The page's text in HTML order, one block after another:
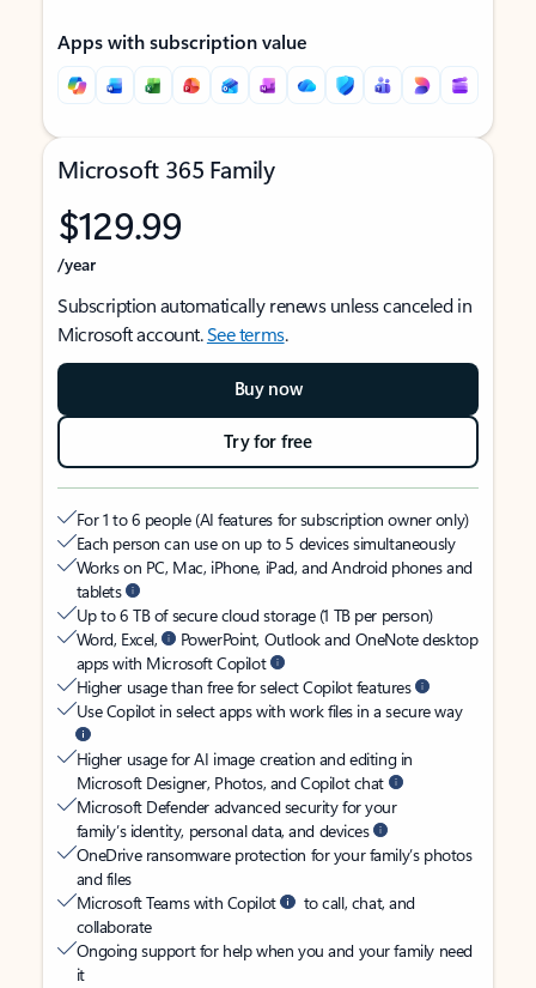
Apps with subscription value
Microsoft 365 Family
$129.99
/year
Subscription automatically renews unless canceled in
Microsoft account.See terms.
Buy now
Try for free
For 1 to 6 people (AI features for subscription owner only)
Each person can use on up to 5 devices simultaneously
Works on PC, Mac, iPhone, iPad, and Android phones and
tablets
Up to 6 TB of secure cloud storage (1 TB per person)
Word, Excel,
PowerPoint, Outlook and OneNote desktop
apps with Microsoft Copilot
Higher usage than free for select Copilot features
Use Copilot in select apps with work files in a secure way
Higher usage for AI image creation and editing in
Microsoft Designer, Photos, and Copilot chat
Microsoft Defender advanced security for your
family’s identity, personal data, and devices
OneDrive ransomware protection for your family’s photos
and files
Microsoft Teams with Copilot
to call, chat, and
collaborate
Ongoing support for help when you and your family need
it